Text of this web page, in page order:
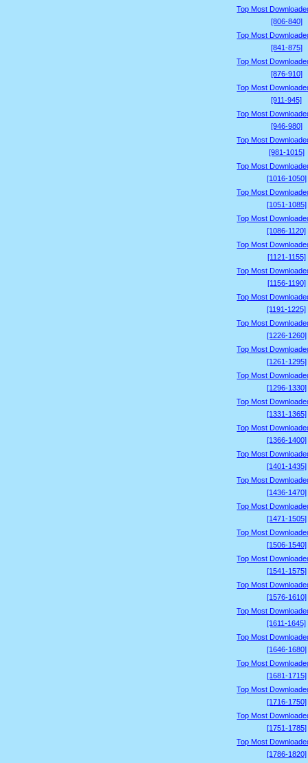
Top Most
[806-840]
Top Most
[841-875]
Top Most
[876-910]
Top Most
[911-945]
Top Most
[946-980]
Top Most
[981-1015]
Top Most
[1016-1050]
Top Most
[1051-1085]
Top Most
[1086-1120]
Top Most
[1121-1155]
Top Most
[1156-1190]
Top Most
[1191-1225]
Top Most
[1226-1260]
Top Most
[1261-1295]
Top Most
[1296-1330]
Top Most
[1331-1365]
Top Most
[1366-1400]
Top Most
[1401-1435]
Top Most
[1436-1470]
Top Most
[1471-1505]
Top Most
[1506-1540]
Top Most
[1541-1575]
Top Most
[1576-1610]
Top Most
[1611-1645]
Top Most
[1646-1680]
Top Most
[1681-1715]
Top Most
[1716-1750]
Top Most
[1751-1785]
Top Most
[1786-1820]